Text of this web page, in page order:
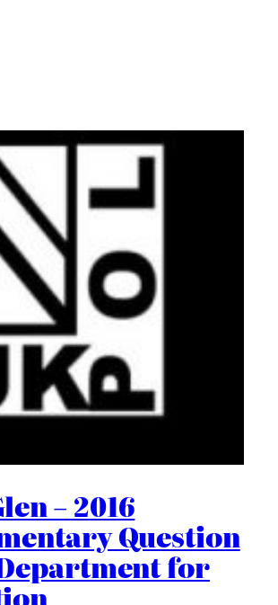
– 2016
Question
for